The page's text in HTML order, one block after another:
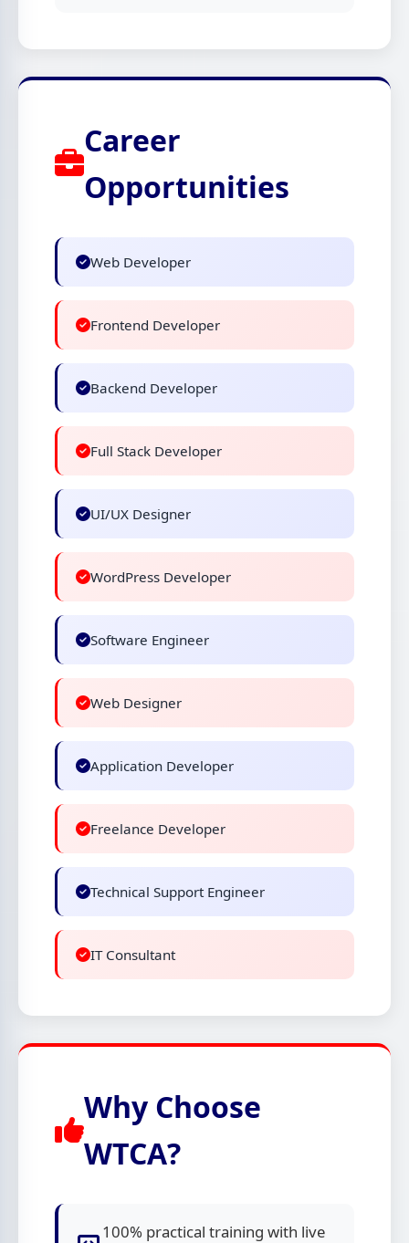
Career
Opportunities
Web Developer
Frontend Developer
Backend Developer
Full Stack Developer
UI/UX Designer
WordPress Developer
Software Engineer
Web Designer
Application Developer
Freelance Developer
Technical Support Engineer
IT Consultant
Why Choose
WTCA?
100% practical training with live